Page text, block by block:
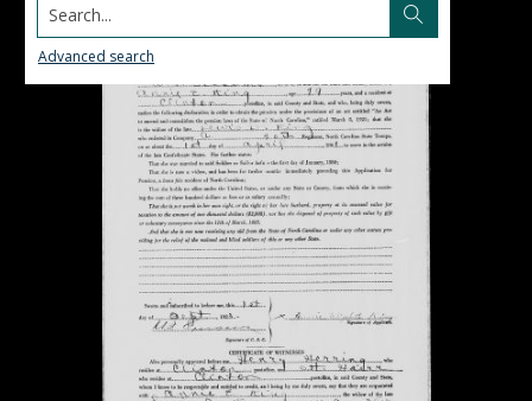
Search...
Advanced search